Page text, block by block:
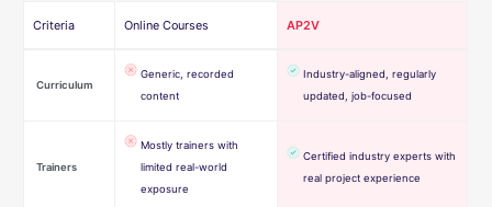
Criteria Online Courses AP2V
Curriculum
Generic, recorded
content
Industry-aligned, regularly
updated, job-focused
Trainers
Mostly trainers with
limited real-world
exposure
Certified industry experts with
real project experience